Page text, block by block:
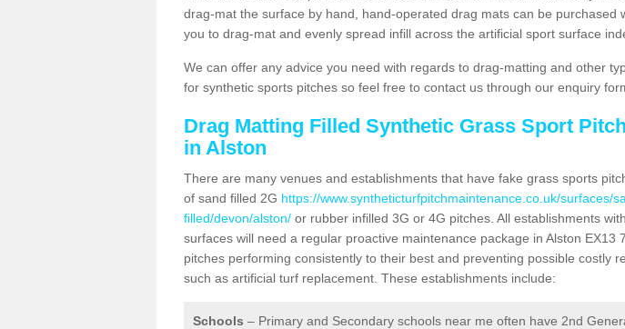
drag-mat the surface by hand, hand-operated drag mats can be purchased
you to drag-mat and evenly spread infill across the artificial sport surface
We can offer any advice you need with regards to drag-matting and other
for synthetic sports pitches so feel free to contact us through our enquiry
Drag Matting Filled Synthetic Grass Sport
in Alston
There are many venues and establishments that have fake grass sports
of sand filled 2G https://www.syntheticturfpitchmaintenance.co.uk/surfaces/
filled/devon/alston/ or rubber infilled 3G or 4G pitches. All establishments
surfaces will need a regular proactive maintenance package in Alston EX13
pitches performing consistently to their best and preventing possible costly
such as artificial turf replacement. These establishments include:
Schools – Primary and Secondary schools near me often have 2nd